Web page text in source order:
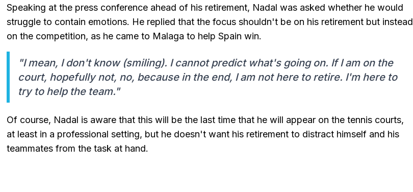
Speaking at the press conference ahead of his retirement, Nadal was asked whether he would
struggle to contain emotions. He replied that the focus shouldn't be on his retirement but instead
on the competition, as he came to Malaga to help Spain win.
"I mean, I don't know (smiling). I cannot predict what's going on. If I am on the
court, hopefully not, no, because in the end, I am not here to retire. I'm here to
try to help the team."
Of course, Nadal is aware that this will be the last time that he will appear on the tennis courts,
at least in a professional setting, but he doesn't want his retirement to distract himself and his
teammates from the task at hand.